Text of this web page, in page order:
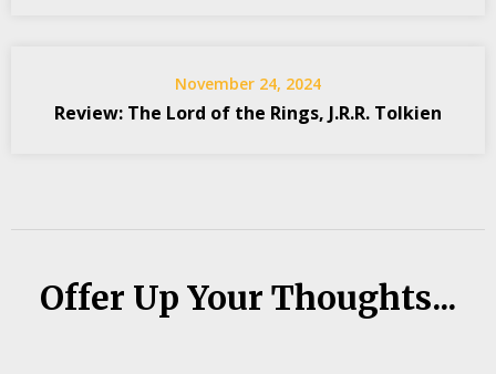
November 24, 2024
Review: The Lord of the Rings, J.R.R. Tolkien
Offer Up Your Thoughts...